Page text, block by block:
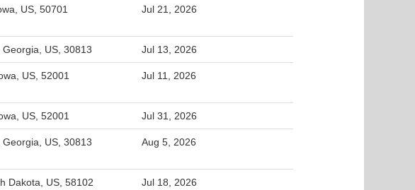
US, 50701 Jul 21, 2026
US, 30813 Jul 13, 2026
US, 52001 Jul 11, 2026
US, 52001 Jul 31, 2026
US, 30813 Aug 5, 2026
Dakota, US, 58102 Jul 18, 2026